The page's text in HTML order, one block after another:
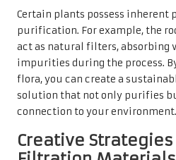
Certain plants possess inherent
purification. For example, the
act as natural filters, absorbing
impurities during the process.
flora, you can create a
solution that not only purifies
connection to your environment.
Creative